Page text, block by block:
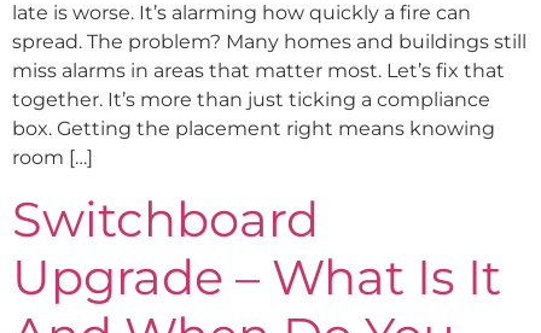
late is worse. It’s alarming how quickly a fire can
spread. The problem? Many homes and buildings still
miss alarms in areas that matter most. Let’s fix that
together. It’s more than just ticking a compliance
box. Getting the placement right means knowing
room […]
Switchboard
Upgrade – What Is It